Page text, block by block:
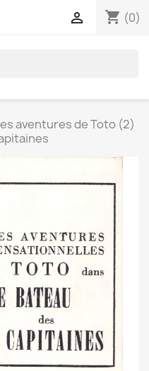
shopping_cart (0)

aventures de Toto (2)